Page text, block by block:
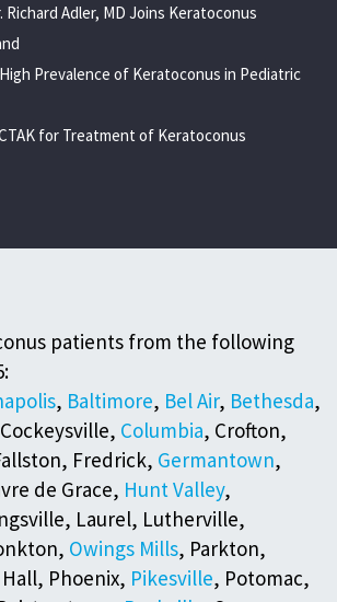
Richard Adler, MD Joins Keratoconus
Prevalence of Keratoconus in Pediatric
for Treatment of Keratoconus
patients from the following
, Baltimore, Bel Air, Bethesda,
Columbia, Crofton,
Fredrick, Germantown,
de Grace, Hunt Valley,
Laurel, Lutherville,
Owings Mills, Parkton,
Phoenix, Pikesville, Potomac,